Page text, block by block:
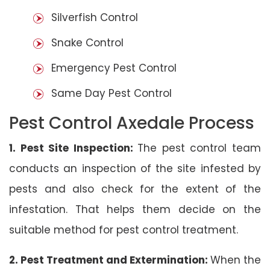
Silverfish Control
Snake Control
Emergency Pest Control
Same Day Pest Control
Pest Control Axedale Process
1. Pest Site Inspection: The pest control team
conducts an inspection of the site infested by
pests and also check for the extent of the
infestation. That helps them decide on the
suitable method for pest control treatment.
2. Pest Treatment and Extermination: When the